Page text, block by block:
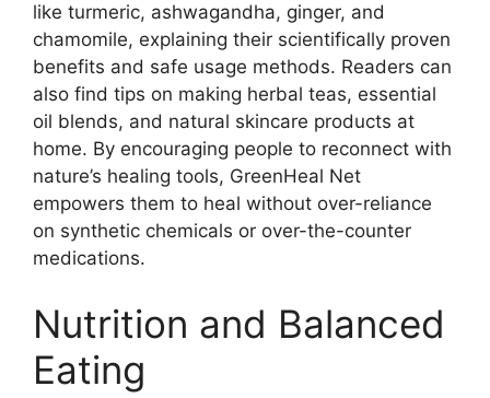
like turmeric, ashwagandha, ginger, and
chamomile, explaining their scientifically proven
benefits and safe usage methods. Readers can
also find tips on making herbal teas, essential
oil blends, and natural skincare products at
home. By encouraging people to reconnect with
nature’s healing tools, GreenHeal Net
empowers them to heal without over-reliance
on synthetic chemicals or over-the-counter
medications.
Nutrition and Balanced
Eating